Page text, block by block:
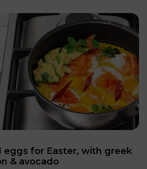
eggs for Easter, with greek
& avocado